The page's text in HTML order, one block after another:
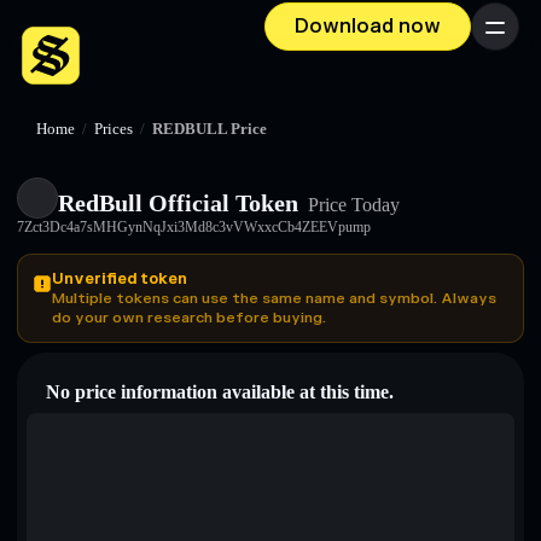
Download now Menu
Home / Prices / REDBULL Price
RedBull Official Token Price Today
7Zct3Dc4a7sMHGynNqJxi3Md8c3vVWxxcCb4ZEEVpump
Unverified token
Multiple tokens can use the same name and symbol. Always
do your own research before buying.
No price information available at this time.